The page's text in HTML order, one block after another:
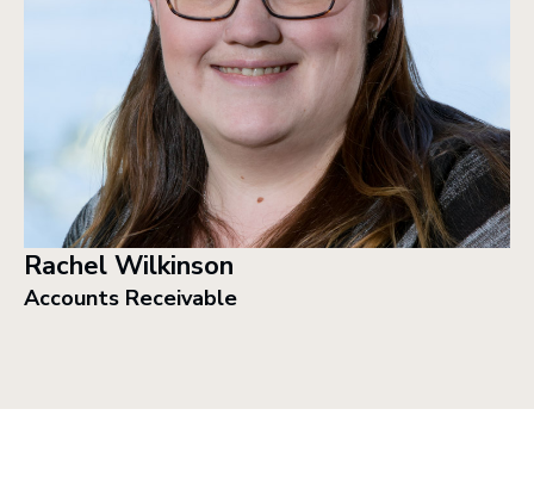
Rachel Wilkinson
Accounts Receivable